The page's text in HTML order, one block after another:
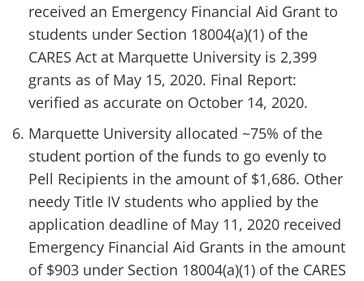
received an Emergency Financial Aid Grant to
students under Section 18004(a)(1) of the
CARES Act at Marquette University is 2,399
grants as of May 15, 2020. Final Report:
verified as accurate on October 14, 2020.
Marquette University allocated ~75% of the
student portion of the funds to go evenly to
Pell Recipients in the amount of $1,686. Other
needy Title IV students who applied by the
application deadline of May 11, 2020 received
Emergency Financial Aid Grants in the amount
of $903 under Section 18004(a)(1) of the CARES